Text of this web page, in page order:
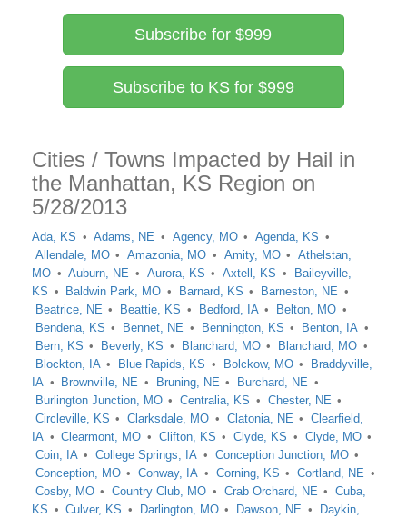
Subscribe for $999
Subscribe to KS for $999
Cities / Towns Impacted by Hail in
the Manhattan, KS Region on
5/28/2013
Ada, KS Adams, NE Agency, MO
Agenda, KS
Allendale, MO
Amazonia, MO Amity, MO
Athelstan,
MO
Auburn, NE Aurora, KS Axtell, KS
Baileyville,
KS
Baldwin Park, MO Barnard, KS
Barneston, NE
Beatrice, NE
Beattie, KS Bedford, IA
Belton, MO
Bendena, KS
Bennet, NE Bennington, KS
Benton, IA
Bern, KS
Beverly, KS Blanchard, MO
Blanchard, MO
Blockton, IA
Blue Rapids, KS Bolckow, MO
Braddyville,
IA
Brownville, NE Bruning, NE
Burchard, NE
Burlington Junction, MO
Centralia, KS
Chester, NE
Circleville, KS
Clarksdale, MO Clatonia, NE
Clearfield,
IA
Clearmont, MO Clifton, KS Clyde, KS
Clyde, MO
Coin, IA
College Springs, IA
Conception Junction, MO
Conception, MO
Conway, IA Corning, KS
Cortland, NE
Cosby, MO
Country Club, MO Crab Orchard, NE
Cuba,
KS
Culver, KS Darlington, MO Dawson, NE
Daykin,